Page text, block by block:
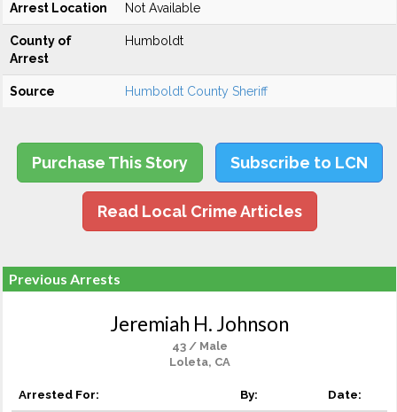
Arrest Location Not Available
County of
Arrest
Humboldt
Source Humboldt County Sheriff
Purchase This Story Subscribe to LCN
Read Local Crime Articles
Previous Arrests
Jeremiah H. Johnson
43 / Male
Loleta, CA
Arrested For: By: Date: